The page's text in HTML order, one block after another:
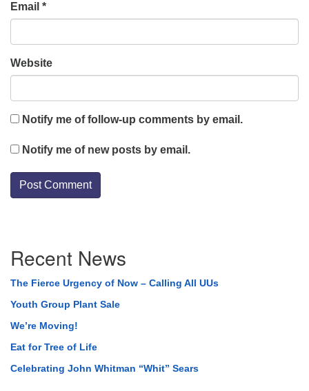
Email *
Website
Notify me of follow-up comments by email.
Notify me of new posts by email.
Navigation
Recent News
The Fierce Urgency of Now – Calling All UUs
Youth Group Plant Sale
We’re Moving!
Eat for Tree of Life
Celebrating John Whitman “Whit” Sears